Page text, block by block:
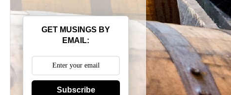
GET MUSINGS BY
EMAIL:
Subscribe